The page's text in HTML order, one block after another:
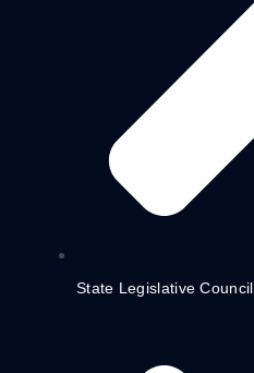
State Legislative Council